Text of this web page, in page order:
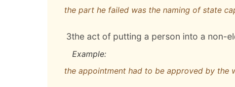
the part he failed was the naming of state
3the act of putting a person into a non-
Example:
the appointment had to be approved by the